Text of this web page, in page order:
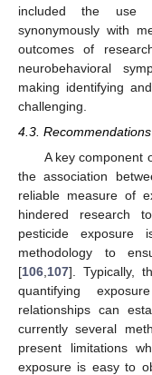
included the use
synonymously with
outcomes of
neurobehavioral
making identifying
challenging.
4.3.
A key component
the association
reliable measure of
hindered research
pesticide exposure
methodology to
[106 107]. Typically,
quantifying
relationships can
currently several
present limitations
exposure is easy to